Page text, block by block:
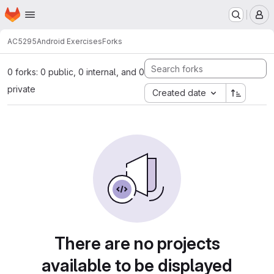
Skip to main content
Homepage
AC5295Android ExercisesForks
0 forks: 0 public, 0 internal, and 0
private
Created date
There are no projects
available to be displayed